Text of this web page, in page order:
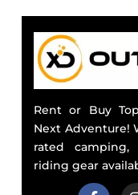
Rent or Buy
Next Adventure!
rated
riding gear